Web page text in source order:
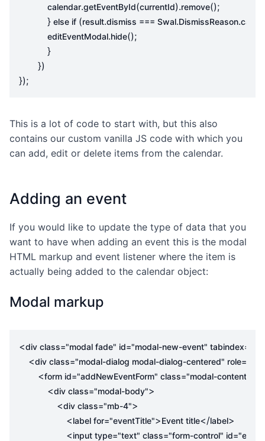
calendar.getEventById(currentId).remove();
} else if (result.dismiss === Swal.DismissReason.
editEventModal.hide();
}
})
});
This is a lot of code to start with, but this also
contains our custom vanilla JS code with which you
can add, edit or delete items from the calendar.
Adding an event
If you would like to update the type of data that you
want to have when adding an event this is the modal
HTML markup and event listener where the item is
actually being added to the calendar object:
Modal markup
<div class="modal fade" id="modal-new-event" tabindex=
<div class="modal-dialog modal-dialog-centered" role=
<form id="addNewEventForm" class="modal-content"
<div class="modal-body">
<div class="mb-4">
<label for="eventTitle">Event title</label>
<input type="text" class="form-control" id=